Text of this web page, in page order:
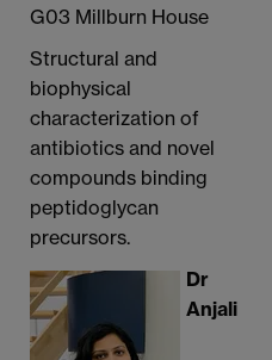
G03 Millburn House
Structural and
biophysical
characterization of
antibiotics and novel
compounds binding
peptidoglycan
precursors.
Dr
Anjali